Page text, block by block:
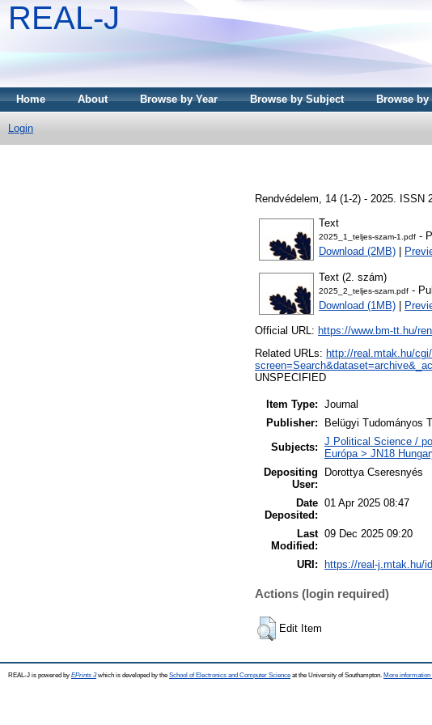
REAL-J
Home About Browse by Year Browse by Subject Browse
Login
Rendvédelem, 14 (1-2) - 2025. ISSN
Text
2025_1_teljes-szam-1.pdf -
Download (2MB)
Text (2. szám)
2025_2_teljes-szam.pdf -
Download (1MB)
Official URL: https://www.bm-tt.hu/
Related URLs: http://real.mtak.hu/
UNSPECIFIED
Item Type: Journal
Publisher:
Belügyi Tudományos
Subjects: J Political Science /
Európa > JN18
Depositing
User:
Dorottya Cseresnyés
Date
Deposited:
01 Apr 2025 08:47
Last
Modified:
09 Dec 2025 09:20
URI: https://real-j.mtak.hu/
Actions (login required)
Edit Item
REAL-J is powered by EPrints 3which is developed by the School of Electronics and Computer Science at the University of Southampton. More